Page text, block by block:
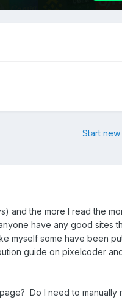
Start
and the more I read the
have any good sites
myself some have been
guide on pixelcoder
Do I need to manually